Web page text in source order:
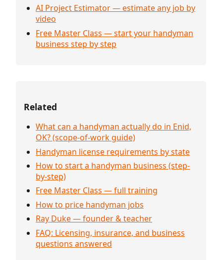
AI Project Estimator — estimate any job by
video
Free Master Class — start your handyman
business step by step
Related
What can a handyman actually do in Enid,
OK? (scope-of-work guide)
Handyman license requirements by state
How to start a handyman business (step-
by-step)
Free Master Class — full training
How to price handyman jobs
Ray Duke — founder & teacher
FAQ: Licensing, insurance, and business
questions answered